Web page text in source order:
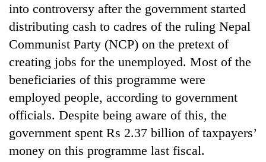
Smugglers
get
creative:
Modified
bicycles
used
to
transport
stolen
sal
timber
in
Rautahat
The
first
few
can
decide
snakebite
victim's
into controversy after the government started
distributing cash to cadres of the ruling Nepal
Communist Party (NCP) on the pretext of
creating jobs for the unemployed. Most of the
beneficiaries of this programme were
employed people, according to government
officials. Despite being aware of this, the
government spent Rs 2.37 billion of taxpayers’
money on this programme last fiscal.